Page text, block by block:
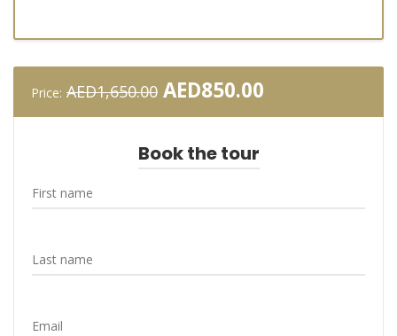
Price: AED1,650.00 Original
price
AED1,650.00.
AED850.00
price
Book the tour